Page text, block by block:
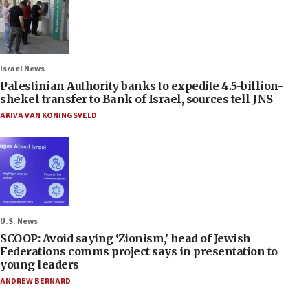
Israel News
Palestinian Authority banks to expedite 4.5-billion-
shekel transfer to Bank of Israel, sources tell JNS
AKIVA VAN KONINGSVELD
U.S. News
SCOOP: Avoid saying ‘Zionism,’ head of Jewish
Federations comms project says in presentation to
young leaders
ANDREW BERNARD